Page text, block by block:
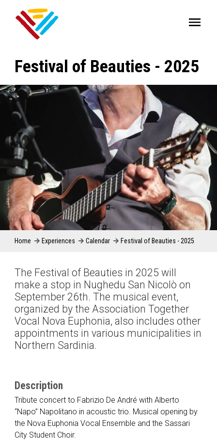
Festival of Beauties - 2025
Home Experiences Calendar Festival of Beauties - 2025
The Festival of Beauties in 2025 will
make a stop in Nughedu San Nicolò on
September 26th. The musical event,
organized by the Association Together
Vocal Nova Euphonia, also includes other
appointments in various municipalities in
Northern Sardinia.
Description
Tribute concert to Fabrizio De André with Alberto
“Napo” Napolitano in acoustic trio. Musical opening by
the Nova Euphonia Vocal Ensemble and the Sassari
City Student Choir.